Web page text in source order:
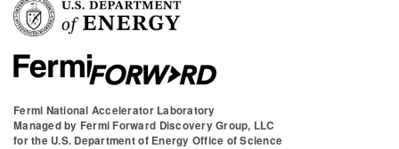
Fermi National Accelerator Laboratory
Managed by Fermi Forward Discovery Group, LLC
for the U.S. Department of Energy Office of Science